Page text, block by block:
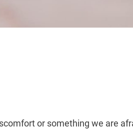
or something we are